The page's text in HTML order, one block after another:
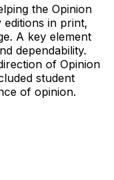
the Opinion
in print,
A key element
dependability.
of Opinion
student
of opinion.